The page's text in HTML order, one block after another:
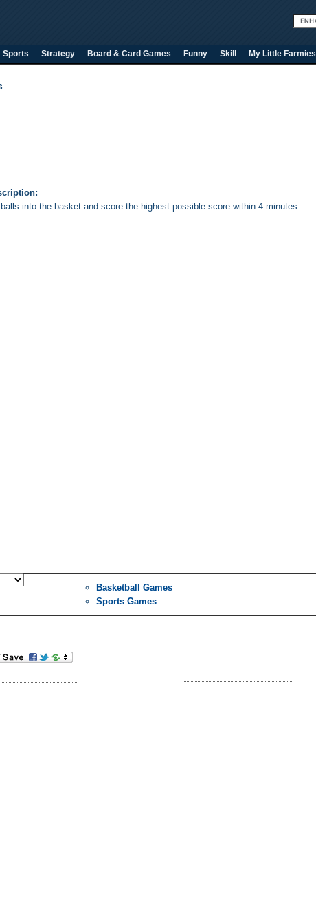
Sports Strategy Board & Card Games Funny Skill My Little Farmies
into the basket and score the highest possible score within 4 minutes.
Basketball Games
Sports Games